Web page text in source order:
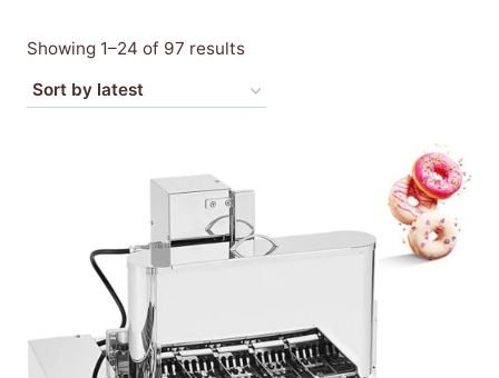
Showing 1–24 of 97 resultsSorted
latest